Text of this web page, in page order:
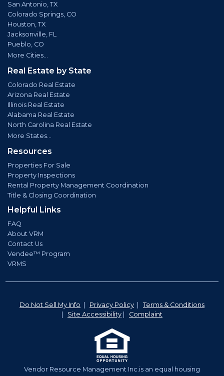
San Antonio, TX
Colorado Springs, CO
Houston, TX
Jacksonville, FL
Pueblo, CO
More Cities...
Real Estate by State
Colorado Real Estate
Arizona Real Estate
Illinois Real Estate
Alabama Real Estate
North Carolina Real Estate
More States...
Resources
Properties For Sale
Property Inspections
Rental Property Management Coordination
Title & Closing Coordination
Helpful Links
FAQ
About VRM
Contact Us
Vendee™ Program
VRMS
Do Not Sell My Info Privacy Policy
Terms & Conditions
Site Accessibility Complaint
Vendor Resource Management Inc.is an equal housing